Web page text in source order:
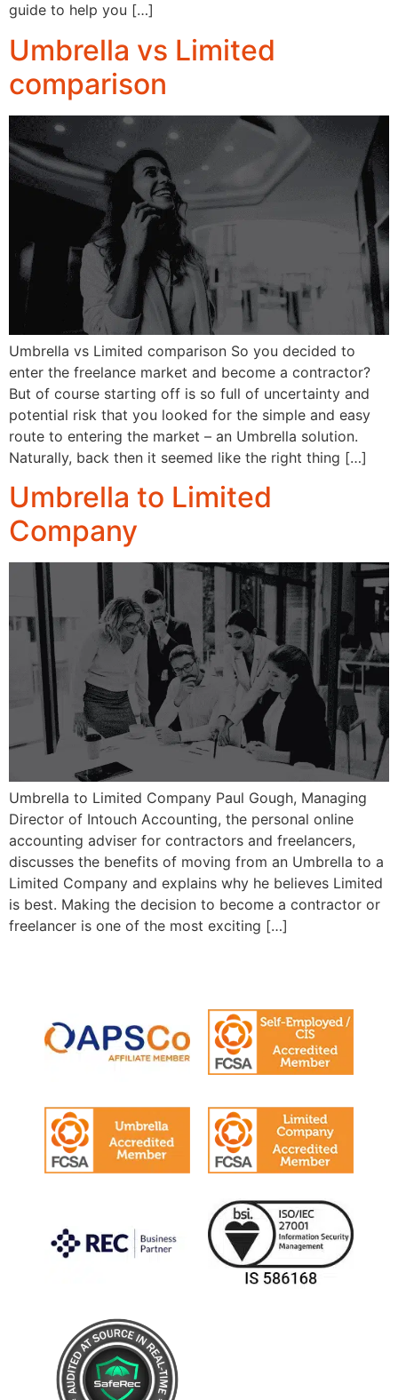
guide to help you […]
Umbrella vs Limited
comparison
Umbrella vs Limited comparison So you decided to
enter the freelance market and become a contractor?
But of course starting off is so full of uncertainty and
potential risk that you looked for the simple and easy
route to entering the market – an Umbrella solution.
Naturally, back then it seemed like the right thing […]
Umbrella to Limited
Company
Umbrella to Limited Company Paul Gough, Managing
Director of Intouch Accounting, the personal online
accounting adviser for contractors and freelancers,
discusses the benefits of moving from an Umbrella to a
Limited Company and explains why he believes Limited
is best. Making the decision to become a contractor or
freelancer is one of the most exciting […]